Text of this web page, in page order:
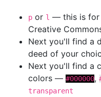
p or l — this is for
Creative
Next you'll find a
deed of your
Next you'll find a
colors — #000000,
transparent